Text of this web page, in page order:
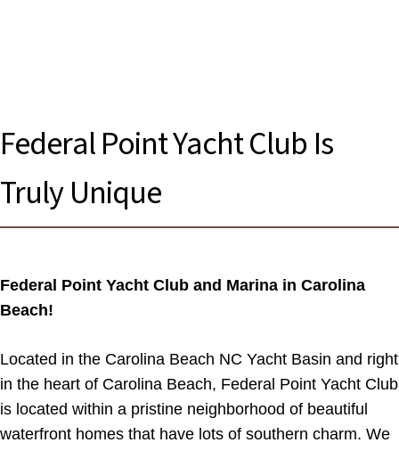
Federal Point Yacht Club Is
Truly Unique
Federal Point Yacht Club and Marina in Carolina
Beach!
Located in the Carolina Beach NC Yacht Basin and right
in the heart of Carolina Beach, Federal Point Yacht Club
is located within a pristine neighborhood of beautiful
waterfront homes that have lots of southern charm. We